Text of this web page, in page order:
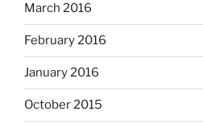
March 2016
February 2016
January 2016
October 2015